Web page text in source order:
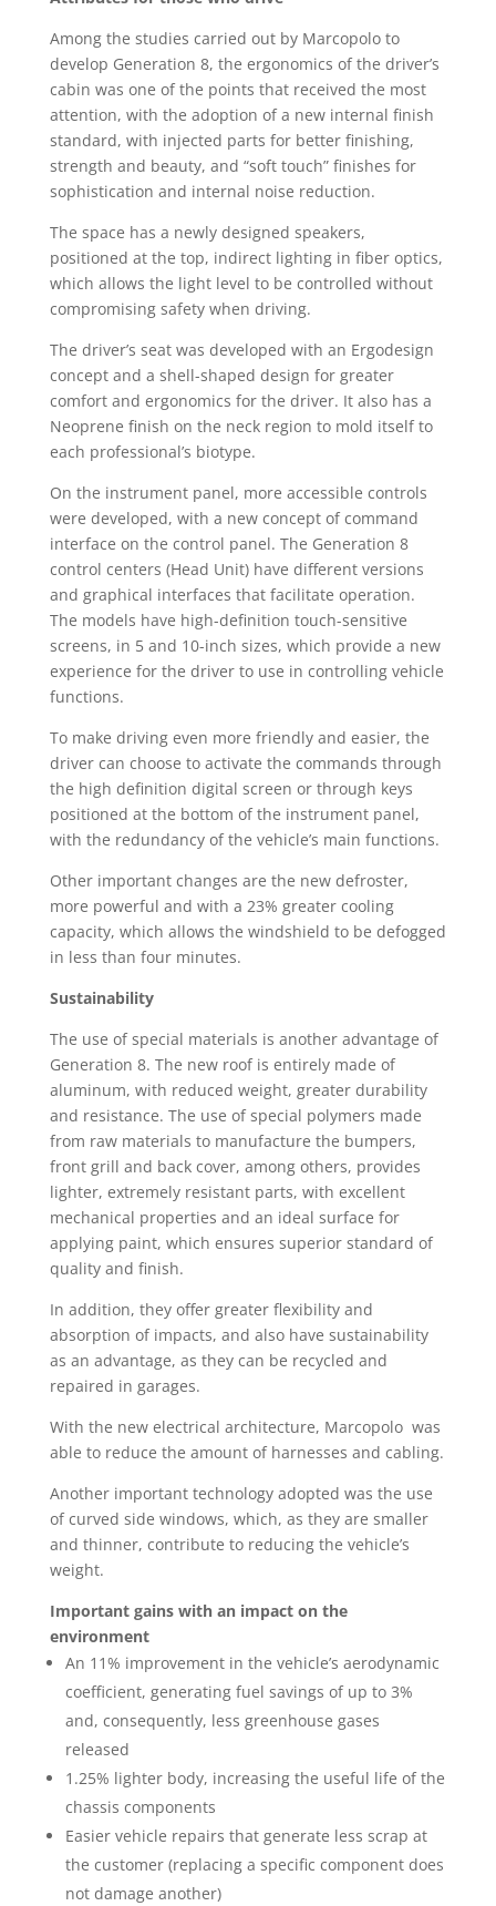
Among the studies carried out by Marcopolo to
develop Generation 8, the ergonomics of the driver’s
cabin was one of the points that received the most
attention, with the adoption of a new internal finish
standard, with injected parts for better finishing,
strength and beauty, and “soft touch” finishes for
sophistication and internal noise reduction.
The space has a newly designed speakers,
positioned at the top, indirect lighting in fiber optics,
which allows the light level to be controlled without
compromising safety when driving.
The driver’s seat was developed with an Ergodesign
concept and a shell-shaped design for greater
comfort and ergonomics for the driver. It also has a
Neoprene finish on the neck region to mold itself to
each professional’s biotype.
On the instrument panel, more accessible controls
were developed, with a new concept of command
interface on the control panel. The Generation 8
control centers (Head Unit) have different versions
and graphical interfaces that facilitate operation.
The models have high-definition touch-sensitive
screens, in 5 and 10-inch sizes, which provide a new
experience for the driver to use in controlling vehicle
functions.
To make driving even more friendly and easier, the
driver can choose to activate the commands through
the high definition digital screen or through keys
positioned at the bottom of the instrument panel,
with the redundancy of the vehicle’s main functions.
Other important changes are the new defroster,
more powerful and with a 23% greater cooling
capacity, which allows the windshield to be defogged
in less than four minutes.
Sustainability
The use of special materials is another advantage of
Generation 8. The new roof is entirely made of
aluminum, with reduced weight, greater durability
and resistance. The use of special polymers made
from raw materials to manufacture the bumpers,
front grill and back cover, among others, provides
lighter, extremely resistant parts, with excellent
mechanical properties and an ideal surface for
applying paint, which ensures superior standard of
quality and finish.
In addition, they offer greater flexibility and
absorption of impacts, and also have sustainability
as an advantage, as they can be recycled and
repaired in garages.
With the new electrical architecture, Marcopolo was
able to reduce the amount of harnesses and cabling.
Another important technology adopted was the use
of curved side windows, which, as they are smaller
and thinner, contribute to reducing the vehicle’s
weight.
Important gains with an impact on the
environment
An 11% improvement in the vehicle’s aerodynamic
coefficient, generating fuel savings of up to 3%
and, consequently, less greenhouse gases
released
1.25% lighter body, increasing the useful life of the
chassis components
Easier vehicle repairs that generate less scrap at
the customer (replacing a specific component does
not damage another)